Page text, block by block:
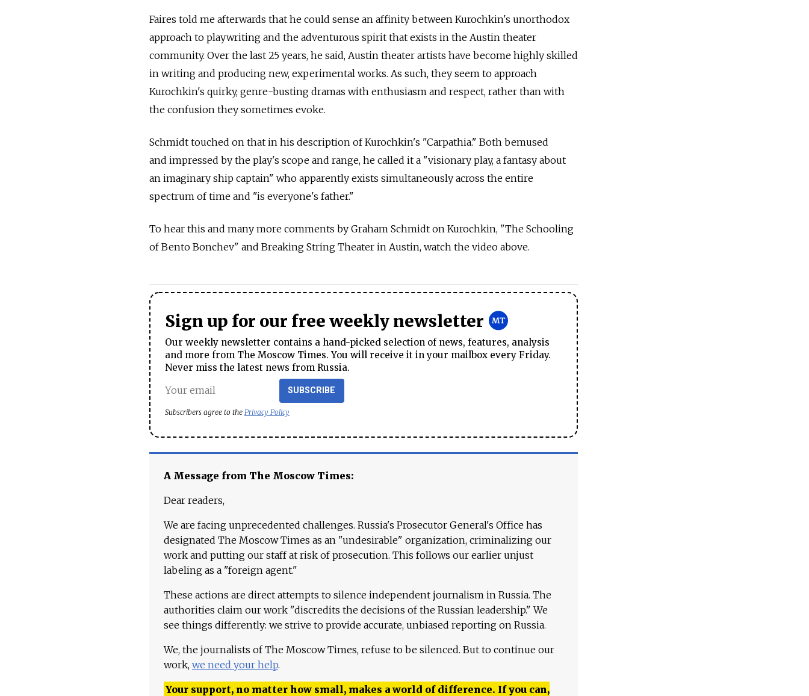
Faires told me afterwards that he could sense an affinity between Kurochkin's unorthodox
approach to playwriting and the adventurous spirit that exists in the Austin theater
community. Over the last 25 years, he said, Austin theater artists have become highly skilled
in writing and producing new, experimental works. As such, they seem to approach
Kurochkin's quirky, genre-busting dramas with enthusiasm and respect, rather than with
the confusion they sometimes evoke.
Schmidt touched on that in his description of Kurochkin's "Carpathia." Both bemused
and impressed by the play's scope and range, he called it a "visionary play, a fantasy about
an imaginary ship captain" who apparently exists simultaneously across the entire
spectrum of time and "is everyone's father."
To hear this and many more comments by Graham Schmidt on Kurochkin, "The Schooling
of Bento Bonchev" and Breaking String Theater in Austin, watch the video above.
Sign up for our free weekly newsletter
Our weekly newsletter contains a hand-picked selection of news, features, analysis
and more from The Moscow Times. You will receive it in your mailbox every Friday.
Never miss the latest news from Russia.
SUBSCRIBE
Subscribers agree to the Privacy Policy
A Message from The Moscow Times:
Dear readers,
We are facing unprecedented challenges. Russia's Prosecutor General's Office has
designated The Moscow Times as an "undesirable" organization, criminalizing our
work and putting our staff at risk of prosecution. This follows our earlier unjust
labeling as a "foreign agent."
These actions are direct attempts to silence independent journalism in Russia. The
authorities claim our work "discredits the decisions of the Russian leadership." We
see things differently: we strive to provide accurate, unbiased reporting on Russia.
We, the journalists of The Moscow Times, refuse to be silenced. But to continue our
work, we need your help.
Your support, no matter how small, makes a world of difference. If you can,